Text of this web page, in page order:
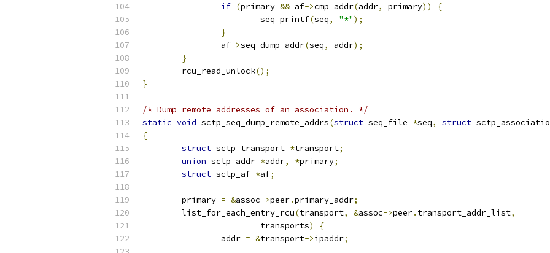
if (primary && af->cmp_addr(addr, primary))
{
			seq_printf
(seq, "*");
}
		af
->seq_dump_addr(seq, addr);
}
	rcu_read_unlock
();
}
/* Dump remote addresses of an association. */
static void sctp_seq_dump_remote_addrs(struct seq_file *seq, struct
{
struct sctp_transport *transport;
union sctp_addr *addr, *primary;
struct sctp_af *af;
	primary
= &assoc->peer.primary_addr;
	list_for_each_entry_rcu
(transport, &assoc->peer. transport_addr_list,
			transports
)
{
		addr
= &transport->ipaddr;